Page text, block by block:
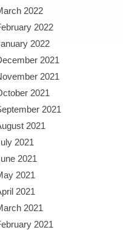
2022
2022
2022
2021
2021
2021
2021
2021
2021
2021
2021
2021
2021
2021